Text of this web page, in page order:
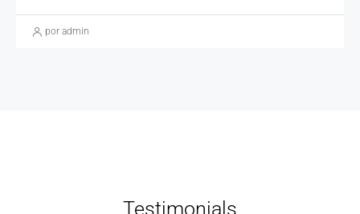
por admin
Testimonials